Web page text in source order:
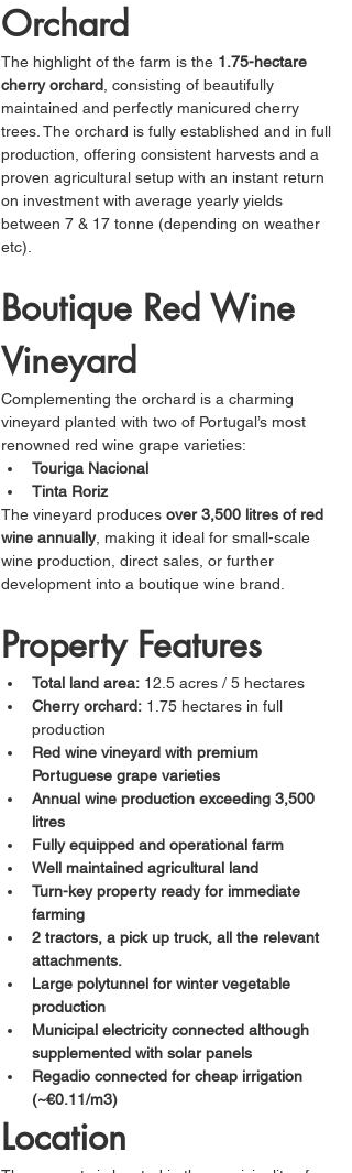
Orchard
The highlight of the farm is the 1.75-hectare
cherry orchard , consisting of beautifully
maintained and perfectly manicured cherry
trees. The orchard is fully established and in full
production, offering consistent harvests and a
proven agricultural setup with an instant return
on investment with average yearly yields
between 7 & 17 tonne (depending on weather
etc).
Boutique Red Wine
Vineyard
Complementing the orchard is a charming
vineyard planted with two of Portugal’s most
renowned red wine grape varieties:
Touriga Nacional
Tinta Roriz
The vineyard produces over 3,500 litres of red
wine annually, making it ideal for small-scale
wine production, direct sales, or further
development into a boutique wine brand.
Property Features
Total land area: 12.5 acres / 5 hectares
Cherry orchard: 1.75 hectares in full
production
Red wine vineyard with premium
Portuguese grape varieties
Annual wine production exceeding 3,500
litres
Fully equipped and operational farm
Well maintained agricultural land
Turn-key property ready for immediate
farming
2 tractors, a pick up truck, all the relevant
attachments.
Large polytunnel for winter vegetable
production
Municipal electricity connected although
supplemented with solar panels
Regadio connected for cheap irrigation
(~€0.11/m3)
Location